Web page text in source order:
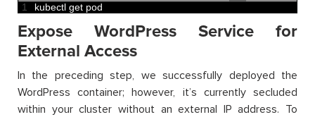
1 kubectl get pod
Expose WordPress Service for
External Access
In the preceding step, we successfully deployed the
WordPress container; however, it’s currently secluded
within your cluster without an external IP address. To